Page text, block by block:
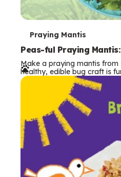
T
e
r
m
Praying Mantis
Peas-ful Praying
Make a praying mantis from
healthy, edible bug craft is